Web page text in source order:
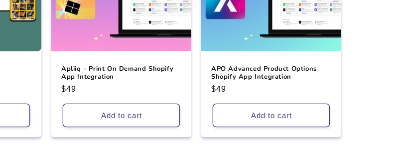
Apliiq - Print On Demand Shopify
App Integration
Regular
price
$49
Add to cart
APO Advanced Product Options
Shopify App Integration
Regular
price
$49
Add to cart